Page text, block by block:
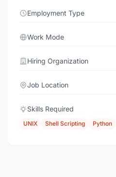
Employment Type
Work Mode
Hiring Organization
Job Location
Skills Required
UNIX Shell Scripting Python